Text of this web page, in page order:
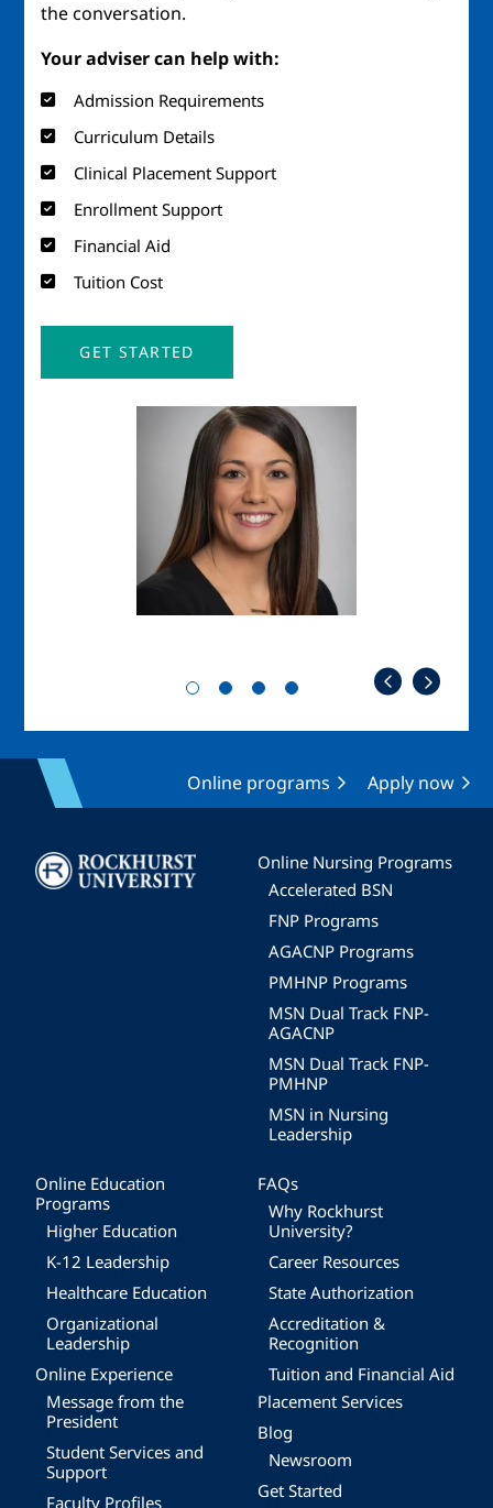
the conversation.
Your adviser can help with:
Admission Requirements
Curriculum Details
Clinical Placement Support
Enrollment Support
Financial Aid
Tuition Cost
GET STARTED
Online programs Apply now
Image
Online Nursing Programs
Accelerated BSN
FNP Programs
AGACNP Programs
PMHNP Programs
MSN Dual Track FNP-
AGACNP
MSN Dual Track FNP-
PMHNP
MSN in Nursing
Leadership
Online Education
Programs
Higher Education
K-12 Leadership
Healthcare Education
Organizational
Leadership
Online Experience
Message from the
President
Student Services and
Support
Faculty Profiles
FAQs
Why Rockhurst
University?
Career Resources
State Authorization
Accreditation &
Recognition
Tuition and Financial Aid
Placement Services
Blog
Newsroom
Get Started